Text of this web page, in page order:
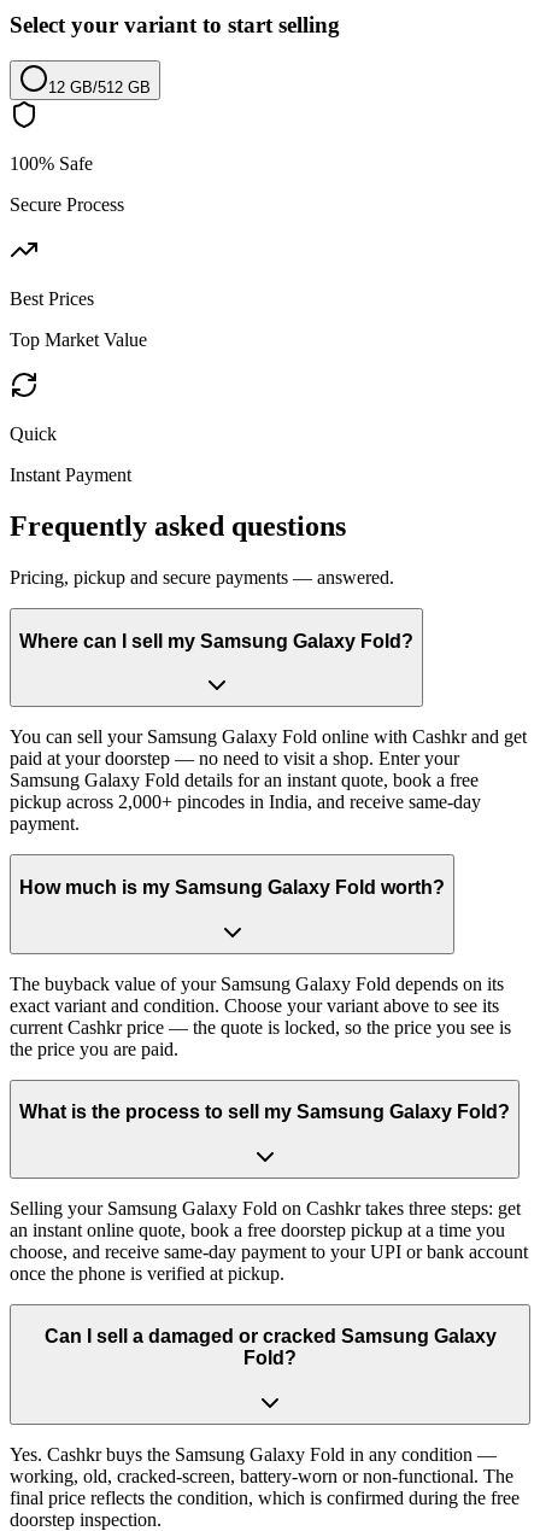
Select your variant to start selling
12 GB/512 GB
100% Safe
Secure Process
Best Prices
Top Market Value
Quick
Instant Payment
Frequently asked questions
Pricing, pickup and secure payments — answered.
Where can I sell my Samsung Galaxy Fold?
You can sell your Samsung Galaxy Fold online with Cashkr and get
paid at your doorstep — no need to visit a shop. Enter your
Samsung Galaxy Fold details for an instant quote, book a free
pickup across 2,000+ pincodes in India, and receive same-day
payment.
How much is my Samsung Galaxy Fold worth?
The buyback value of your Samsung Galaxy Fold depends on its
exact variant and condition. Choose your variant above to see its
current Cashkr price — the quote is locked, so the price you see is
the price you are paid.
What is the process to sell my Samsung Galaxy Fold?
Selling your Samsung Galaxy Fold on Cashkr takes three steps: get
an instant online quote, book a free doorstep pickup at a time you
choose, and receive same-day payment to your UPI or bank account
once the phone is verified at pickup.
Can I sell a damaged or cracked Samsung Galaxy
Fold?
Yes. Cashkr buys the Samsung Galaxy Fold in any condition —
working, old, cracked-screen, battery-worn or non-functional. The
final price reflects the condition, which is confirmed during the free
doorstep inspection.